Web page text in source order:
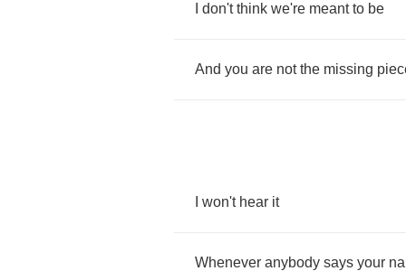
don't think we're meant to be
And you are not the missing
won't hear it
Whenever anybody says your